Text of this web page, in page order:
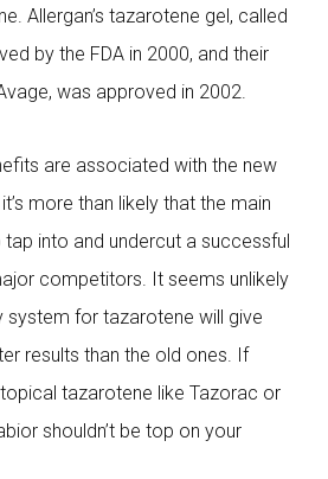
Allergan’s tazarotene gel, called
by the FDA in 2000, and their
was approved in 2002.
are associated with the new
more than likely that the main
into and undercut a successful
competitors. It seems unlikely
system for tazarotene will give
results than the old ones. If
tazarotene like Tazorac or
shouldn’t be top on your